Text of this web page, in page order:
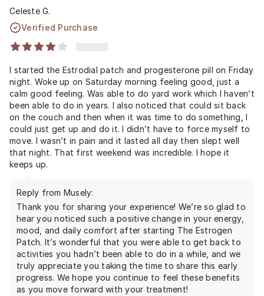
Celeste G.
Verified Purchase
I started the Estrodial patch and progesterone pill on Friday
night. Woke up on Saturday morning feeling good, just a
calm good feeling. Was able to do yard work which I haven’t
been able to do in years. I also noticed that could sit back
on the couch and then when it was time to do something, I
could just get up and do it. I didn’t have to force myself to
move. I wasn’t in pain and it lasted all day then slept well
that night. That first weekend was incredible. I hope it
keeps up.
Reply from Musely:
Thank you for sharing your experience! We’re so glad to
hear you noticed such a positive change in your energy,
mood, and daily comfort after starting The Estrogen
Patch. It’s wonderful that you were able to get back to
activities you hadn’t been able to do in a while, and we
truly appreciate you taking the time to share this early
progress. We hope you continue to feel these benefits
as you move forward with your treatment!